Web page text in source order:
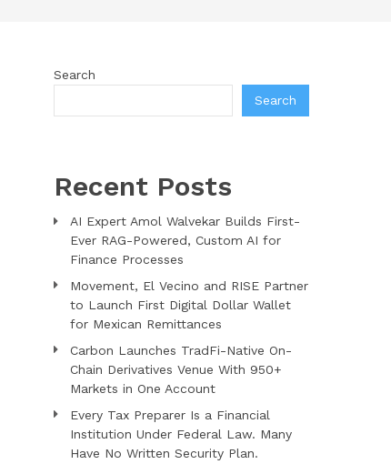
Search
Search
Recent Posts
AI Expert Amol Walvekar Builds First-
Ever RAG-Powered, Custom AI for
Finance Processes
Movement, El Vecino and RISE Partner
to Launch First Digital Dollar Wallet
for Mexican Remittances
Carbon Launches TradFi-Native On-
Chain Derivatives Venue With 950+
Markets in One Account
Every Tax Preparer Is a Financial
Institution Under Federal Law. Many
Have No Written Security Plan.